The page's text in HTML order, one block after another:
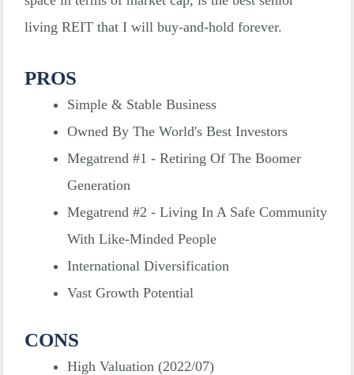
living REIT that I will buy-and-hold forever.
PROS
Simple & Stable Business
Owned By The World's Best Investors
Megatrend #1 - Retiring Of The Boomer
Generation
Megatrend #2 - Living In A Safe Community
With Like-Minded People
International Diversification
Vast Growth Potential
CONS
High Valuation (2022/07)